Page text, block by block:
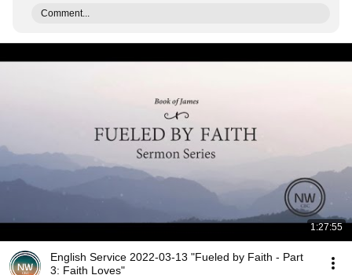
Comment...
1:27:55
English Service 2022-03-13 "Fueled by Faith - Part
3: Faith Loves"